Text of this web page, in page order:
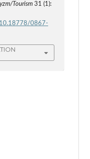
Tourism 31 (1):
0867-